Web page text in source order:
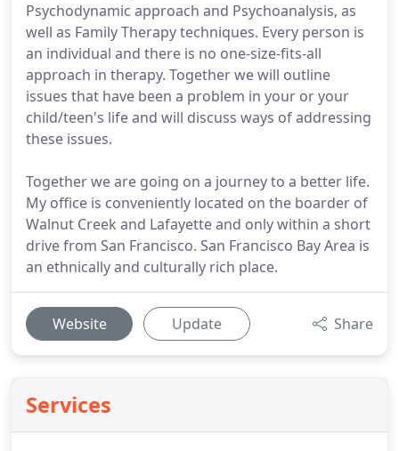
Psychodynamic approach and Psychoanalysis, as
well as Family Therapy techniques. Every person is
an individual and there is no one-size-fits-all
approach in therapy. Together we will outline
issues that have been a problem in your or your
child/teen's life and will discuss ways of addressing
these issues.
Together we are going on a journey to a better life.
My office is conveniently located on the boarder of
Walnut Creek and Lafayette and only within a short
drive from San Francisco. San Francisco Bay Area is
an ethnically and culturally rich place.
Website Update Share
Services